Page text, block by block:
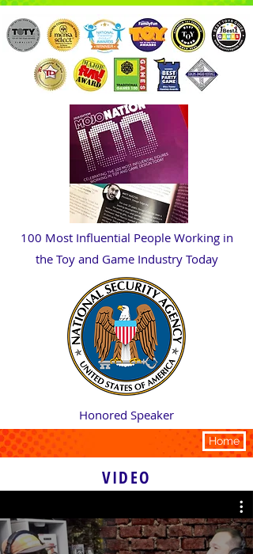
100 Most Influential People Working in
the Toy and Game Industry Today
Honored Speaker
Home
VIDEO